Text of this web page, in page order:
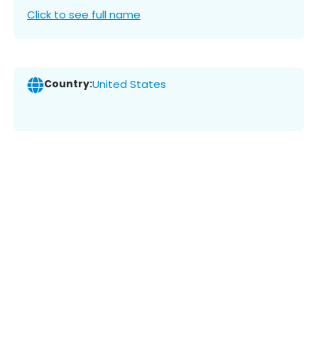
Click to see full name
Country:United States